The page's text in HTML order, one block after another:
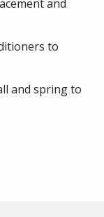
and
to
and spring to